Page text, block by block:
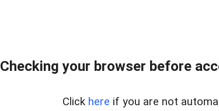
Checking your browser before
Click here if you are not